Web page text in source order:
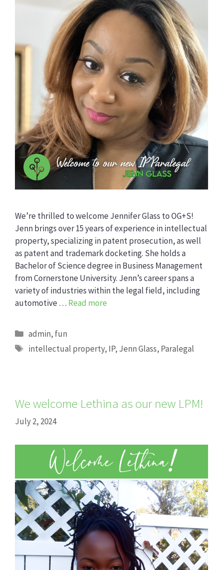
We’re thrilled to welcome Jennifer Glass to OG+S!
Jenn brings over 15 years of experience in intellectual
property, specializing in patent prosecution, as well
as patent and trademark docketing. She holds a
Bachelor of Science degree in Business Management
from Cornerstone University. Jenn’s career spans a
variety of industries within the legal field, including
automotive … Read more
Categories
admin, fun
Tags
intellectual property, IP, Jenn Glass, Paralegal
We welcome Lethina as our new LPM!
July 2, 2024